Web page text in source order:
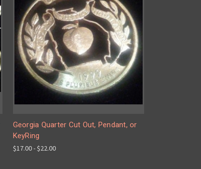
Georgia Quarter Cut Out, Pendant, or
KeyRing
$17.00 - $22.00